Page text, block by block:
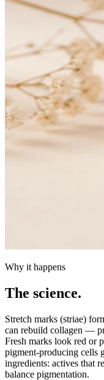
Why it happens
The science.
Stretch marks (striae)
can rebuild collagen —
Fresh marks look red or
pigment-producing cells
ingredients: actives that
balance pigmentation.